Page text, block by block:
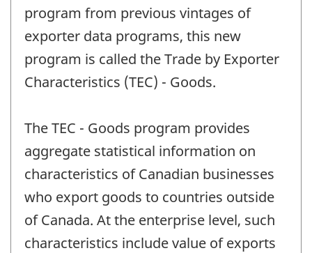
program from previous vintages of
exporter data programs, this new
program is called the Trade by Exporter
Characteristics (TEC) - Goods.
The TEC - Goods program provides
aggregate statistical information on
characteristics of Canadian businesses
who export goods to countries outside
of Canada. At the enterprise level, such
characteristics include value of exports